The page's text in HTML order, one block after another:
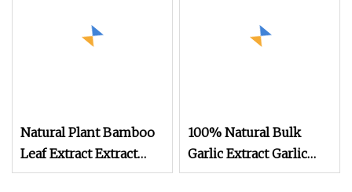
Natural Plant Bamboo
Leaf Extract Extract
Powder Flavone Feed
100% Natural Bulk
Garlic Extract Garlic
Powder